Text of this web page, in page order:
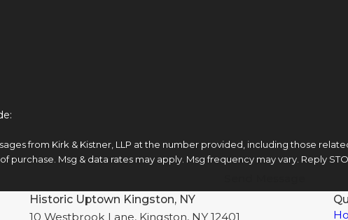
from Kirk & Kistner, LLP at the number provided, including those related
purchase. Msg & data rates may apply. Msg frequency may vary. Reply
Historic Uptown Kingston, NY
10 Westbrook Lane, Kingston, NY 12401